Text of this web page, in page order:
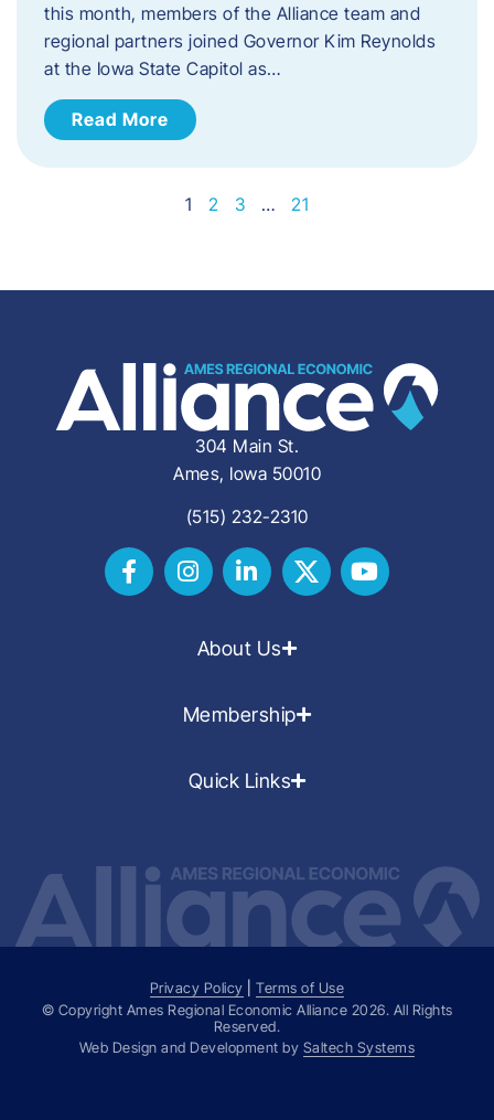
this month, members of the Alliance team and
regional partners joined Governor Kim Reynolds
at the Iowa State Capitol as…
Read More
1 2 3 … 21
304 Main St.
Ames, Iowa 50010
(515) 232-2310
About Us
Membership
Quick Links
Privacy Policy |Terms of Use
© Copyright Ames Regional Economic Alliance 2026. All Rights
Reserved.
Web Design and Development by Saltech Systems